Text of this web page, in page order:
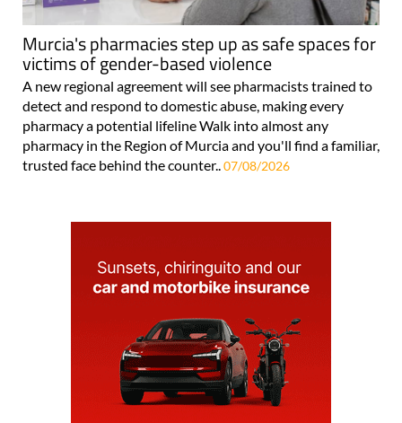
Murcia's pharmacies step up as safe spaces for
victims of gender-based violence
A new regional agreement will see pharmacists trained to
detect and respond to domestic abuse, making every
pharmacy a potential lifeline Walk into almost any
pharmacy in the Region of Murcia and you'll find a familiar,
trusted face behind the counter..07/08/2026